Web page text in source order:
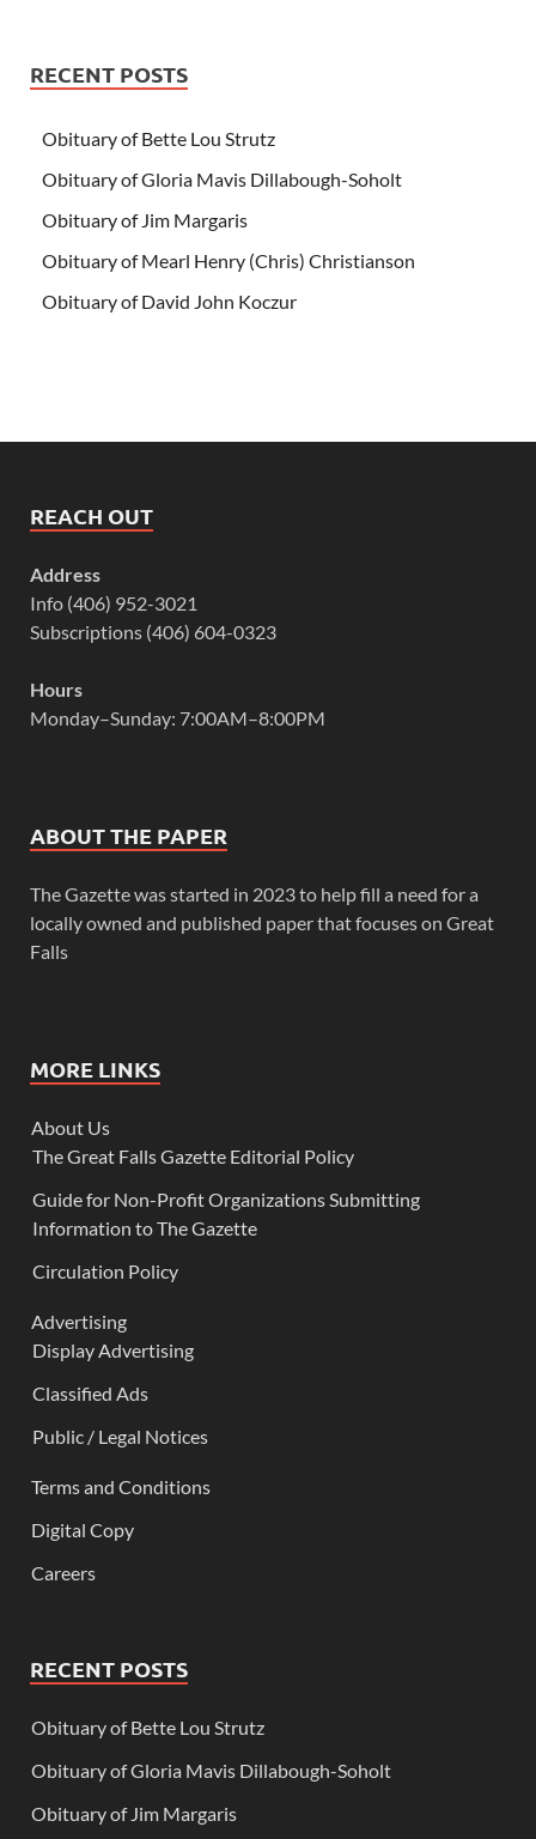
RECENT POSTS
Obituary of Bette Lou Strutz
Obituary of Gloria Mavis Dillabough-Soholt
Obituary of Jim Margaris
Obituary of Mearl Henry (Chris) Christianson
Obituary of David John Koczur
REACH OUT
Address
Info (406) 952-3021
Subscriptions (406) 604-0323
Hours
Monday–Sunday: 7:00AM–8:00PM
ABOUT THE PAPER
The Gazette was started in 2023 to help fill a need for a
locally owned and published paper that focuses on Great
Falls
MORE LINKS
About Us
The Great Falls Gazette Editorial Policy
Guide for Non-Profit Organizations Submitting
Information to The Gazette
Circulation Policy
Advertising
Display Advertising
Classified Ads
Public / Legal Notices
Terms and Conditions
Digital Copy
Careers
RECENT POSTS
Obituary of Bette Lou Strutz
Obituary of Gloria Mavis Dillabough-Soholt
Obituary of Jim Margaris